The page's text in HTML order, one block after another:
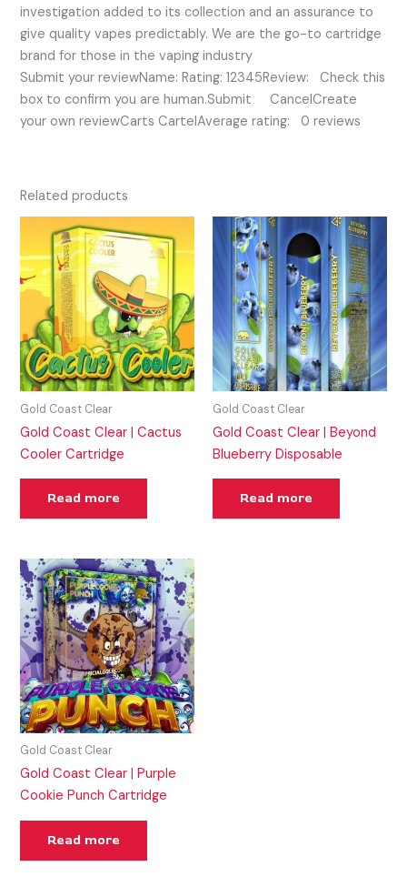
investigation added to its collection and an assurance to
give quality vapes predictably. We are the go-to cartridge
brand for those in the vaping industry
Submit your reviewName: Rating: 12345Review: Check this
box to confirm you are human.Submit CancelCreate
your own reviewCarts CartelAverage rating: 0 reviews
Related products
Gold Coast Clear
Gold Coast Clear | Cactus
Cooler Cartridge
Read more
Gold Coast Clear
Gold Coast Clear | Beyond
Blueberry Disposable
Read more
Gold Coast Clear
Gold Coast Clear | Purple
Cookie Punch Cartridge
Read more